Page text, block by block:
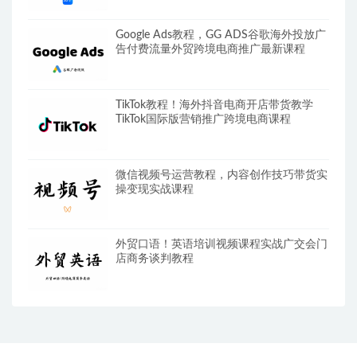
Google Ads教程，GG ADS谷歌海外投放广
告付费流量外贸跨境电商推广最新课程
TikTok教程！海外抖音电商开店带货教学
TikTok国际版营销推广跨境电商课程
微信视频号运营教程，内容创作技巧带货实
操变现实战课程
外贸口语！英语培训视频课程实战广交会门
店商务谈判教程